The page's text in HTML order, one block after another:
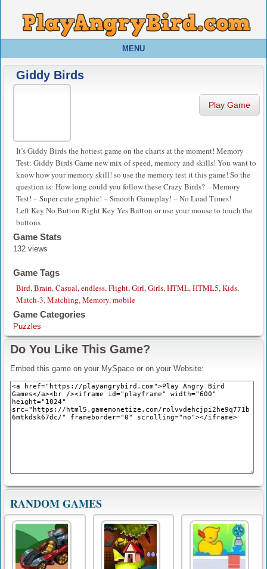
MENU
Giddy Birds
Play Game
It’s Giddy Birds the hottest game on the charts at the moment! Memory
Test: Giddy Birds Game new mix of speed, memory and skills! You want to
know how your memory skill! so use the memory test it this game! So the
question is: How long could you follow these Crazy Birds? – Memory
Test! – Super cute graphic! – Smooth Gameplay! – No Load Times!
Left Key No Button Right Key Yes Button or use your mouse to touch the
buttons
Game Stats
132 views
Game Tags
Bird,Brain,Casual,endless,Flight,Girl,Girls,HTML,HTML5,Kids,
Match-3,Matching,Memory,mobile
Game Categories
Puzzles
Do You Like This Game?
Embed this game on your MySpace or on your Website:
RANDOM GAMES